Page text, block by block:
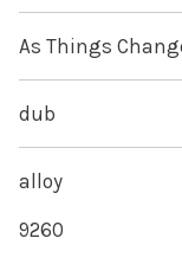
As Things
dub
alloy
9260